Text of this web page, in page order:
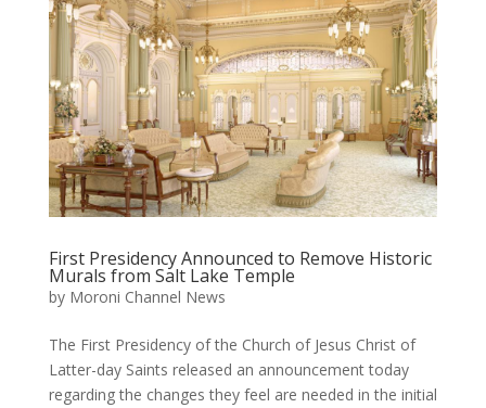
First Presidency Announced to Remove Historic
Murals from Salt Lake Temple
by Moroni Channel News
The First Presidency of the Church of Jesus Christ of
Latter-day Saints released an announcement today
regarding the changes they feel are needed in the initial